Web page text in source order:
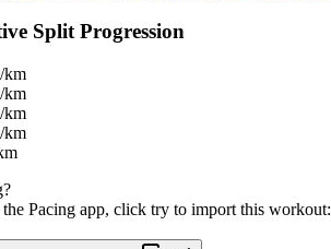
Split Progression
km
km
km
km
Pacing app, click try to import this workout: